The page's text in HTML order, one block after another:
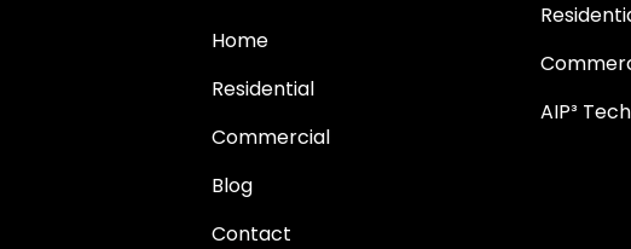
Home
Residential
Commercial
Blog
Contact
AIP³